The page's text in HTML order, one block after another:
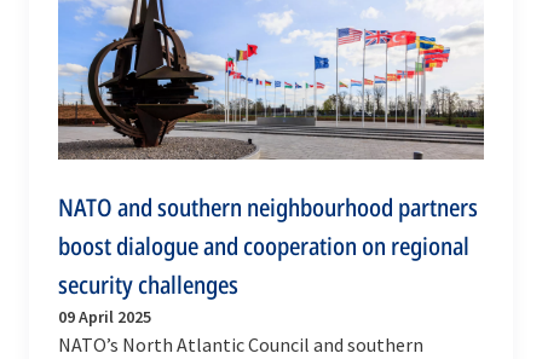
NATO and southern neighbourhood partners
boost dialogue and cooperation on regional
security challenges
09 April 2025
NATO’s North Atlantic Council and southern